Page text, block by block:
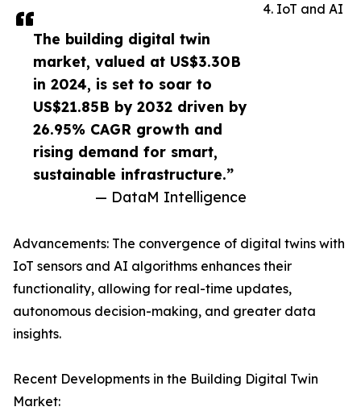
The building digital twin
market, valued at US$3.30B
in 2024, is set to soar to
US$21.85B by 2032 driven by
26.95% CAGR growth and
rising demand for smart,
sustainable infrastructure.”
— DataM Intelligence
4. IoT and AI
Advancements: The convergence of digital twins with
IoT sensors and AI algorithms enhances their
functionality, allowing for real-time updates,
autonomous decision-making, and greater data
insights.
Recent Developments in the Building Digital Twin
Market: